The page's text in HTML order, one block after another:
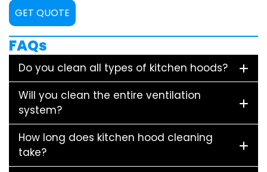
GET QUOTE
FAQs
Do you clean all types of kitchen hoods?
Will you clean the entire ventilation
system?
How long does kitchen hood cleaning
take?